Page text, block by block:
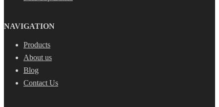
NAVIGATION
Products
About us
Blog
Contact Us